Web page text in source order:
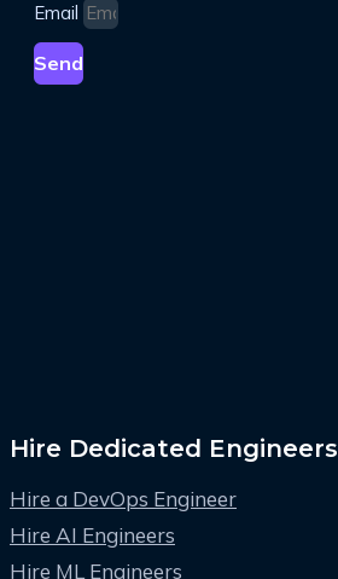
Email
Send
Hire Dedicated Engineers
Hire a DevOps Engineer
Hire AI Engineers
Hire ML Engineers